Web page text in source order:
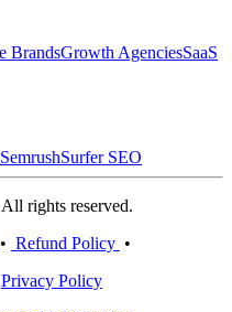
BrandsGrowth AgenciesSaaS
SemrushSurfer SEO
rights reserved.
• Refund Policy •
Privacy Policy